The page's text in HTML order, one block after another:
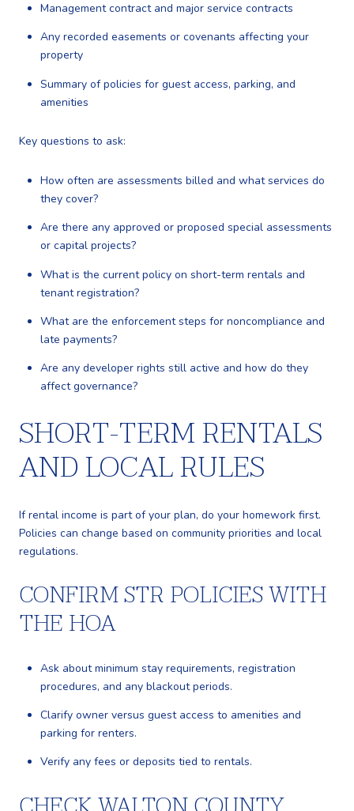
Management contract and major service contracts
Any recorded easements or covenants affecting your
property
Summary of policies for guest access, parking, and
amenities
Key questions to ask:
How often are assessments billed and what services do
they cover?
Are there any approved or proposed special assessments
or capital projects?
What is the current policy on short-term rentals and
tenant registration?
What are the enforcement steps for noncompliance and
late payments?
Are any developer rights still active and how do they
affect governance?
SHORT-TERM RENTALS
AND LOCAL RULES
If rental income is part of your plan, do your homework first.
Policies can change based on community priorities and local
regulations.
CONFIRM STR POLICIES WITH
THE HOA
Ask about minimum stay requirements, registration
procedures, and any blackout periods.
Clarify owner versus guest access to amenities and
parking for renters.
Verify any fees or deposits tied to rentals.